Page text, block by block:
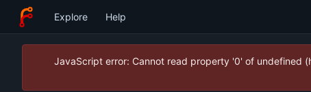
Explore Help
JavaScript error: Cannot read property '0' of undefined